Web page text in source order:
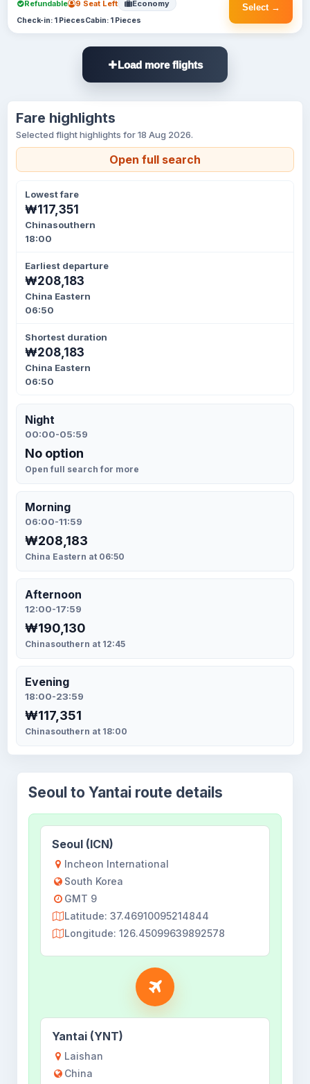
Select →
Refundable 9 Seat Left Economy
Check-in: 1 PiecesCabin: 1 Pieces
Load more flights
Fare highlights
Selected flight highlights for 18 Aug 2026.
Open full search
Lowest fare
₩117,351
Chinasouthern
18:00
Earliest departure
₩208,183
China Eastern
06:50
Shortest duration
₩208,183
China Eastern
06:50
Night
00:00-05:59
No option
Open full search for more
Morning
06:00-11:59
₩208,183
China Eastern at 06:50
Afternoon
12:00-17:59
₩190,130
Chinasouthern at 12:45
Evening
18:00-23:59
₩117,351
Chinasouthern at 18:00
Seoul to Yantai route details
Seoul (ICN)
Incheon International
South Korea
GMT 9
Latitude: 37.46910095214844
Longitude: 126.45099639892578
Yantai (YNT)
Laishan
China